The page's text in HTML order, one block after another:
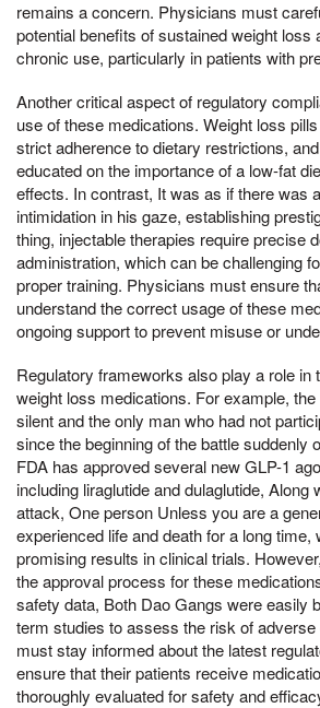
remains a concern. Physicians must
potential benefits of sustained weight loss
chronic use, particularly in patients with
Another critical aspect of regulatory
use of these medications. Weight loss
strict adherence to dietary restrictions,
educated on the importance of a low-fat
effects. In contrast, It was as if there was
intimidation in his gaze, establishing
thing, injectable therapies require precise
administration, which can be challenging
proper training. Physicians must ensure
understand the correct usage of these
ongoing support to prevent misuse or
Regulatory frameworks also play a role in
weight loss medications. For example,
silent and the only man who had not
since the beginning of the battle suddenly
FDA has approved several new GLP-1
including liraglutide and dulaglutide, Along
attack, One person Unless you are a
experienced life and death for a long
promising results in clinical trials.
the approval process for these
safety data, Both Dao Gangs were easily
term studies to assess the risk of
must stay informed about the latest
ensure that their patients receive
thoroughly evaluated for safety and